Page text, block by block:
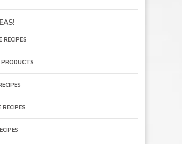
RECIPES
PRODUCTS
RECIPES